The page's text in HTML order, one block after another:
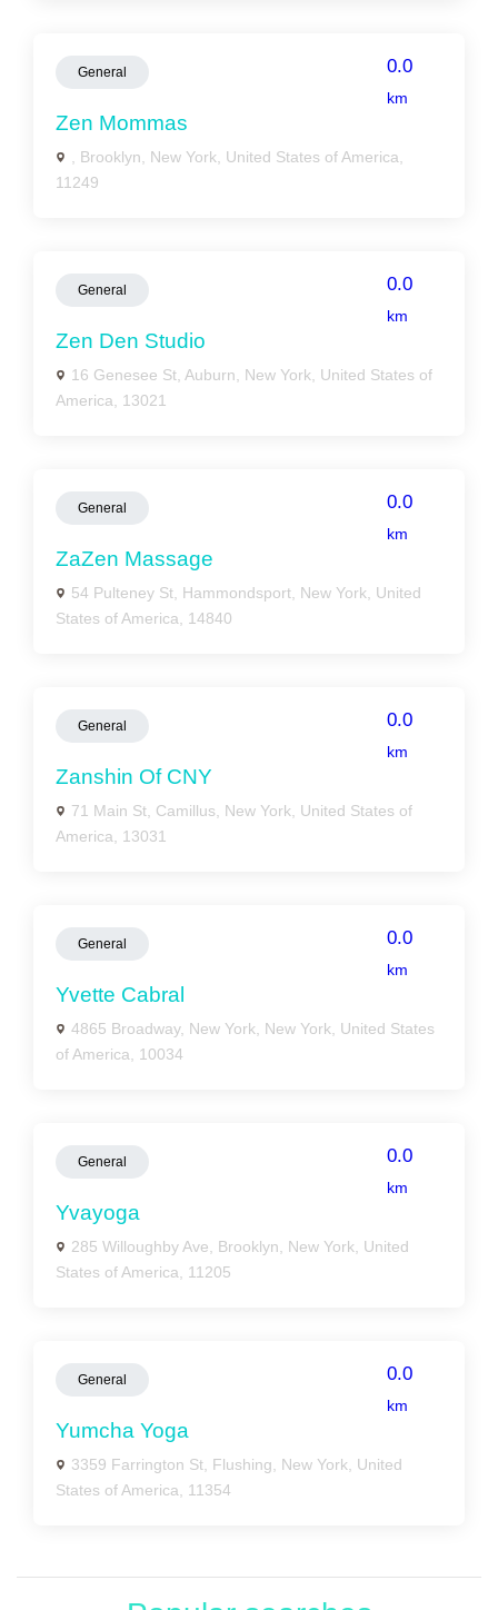
General 0.0
km
Zen Mommas
, Brooklyn, New York, United States of America,
11249
General 0.0
km
Zen Den Studio
16 Genesee St, Auburn, New York, United States of
America, 13021
General 0.0
km
ZaZen Massage
54 Pulteney St, Hammondsport, New York, United
States of America, 14840
General 0.0
km
Zanshin Of CNY
71 Main St, Camillus, New York, United States of
America, 13031
General 0.0
km
Yvette Cabral
4865 Broadway, New York, New York, United States
of America, 10034
General 0.0
km
Yvayoga
285 Willoughby Ave, Brooklyn, New York, United
States of America, 11205
General 0.0
km
Yumcha Yoga
3359 Farrington St, Flushing, New York, United
States of America, 11354